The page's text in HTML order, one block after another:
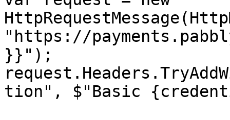
"https://
}}");
tion", $"Basic